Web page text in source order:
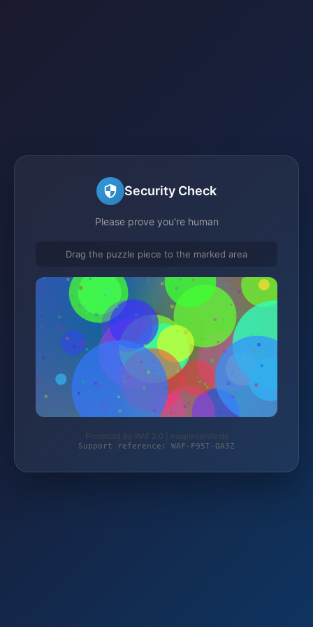
Security Check
Please prove you're human
Drag the puzzle piece to the marked area
Protected by WAF 2.0 | magierspiele.de
Support reference: WAF-F95T-QA3Z